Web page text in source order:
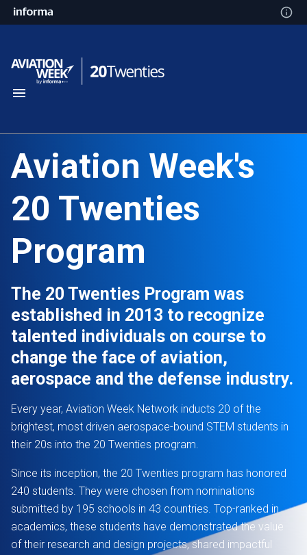
Aviation Week's
20 Twenties
Program
The 20 Twenties Program was
established in 2013 to recognize
talented individuals on course to
change the face of aviation,
aerospace and the defense industry.
Every year, Aviation Week Network inducts 20 of the
brightest, most driven aerospace-bound STEM students in
their 20s into the 20 Twenties program.
Since its inception, the 20 Twenties program has honored
240 students. They were chosen from nominations
submitted by 195 schools in 43 countries. Top-ranked in
academics, these students have demonstrated the value
of their research and design projects, shared impactful